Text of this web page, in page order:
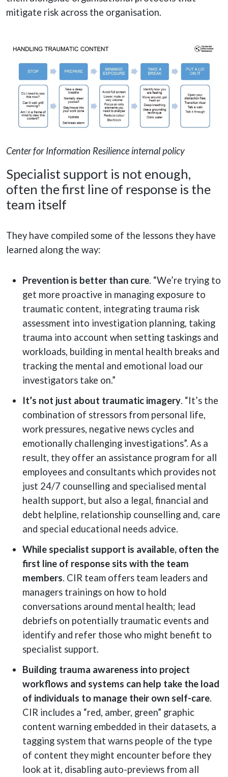
mitigate risk across the organisation.
Center for Information Resilience internal policy
Specialist support is not enough,
often the first line of response is the
team itself
They have compiled some of the lessons they have
learned along the way:
Prevention is better than cure. “We’re trying to
get more proactive in managing exposure to
traumatic content, integrating trauma risk
assessment into investigation planning, taking
trauma into account when setting taskings and
workloads, building in mental health breaks and
tracking the mental and emotional load our
investigators take on.”
It’s not just about traumatic imagery. “It’s the
combination of stressors from personal life,
work pressures, negative news cycles and
emotionally challenging investigations”. As a
result, they offer an assistance program for all
employees and consultants which provides not
just 24/7 counselling and specialised mental
health support, but also a legal, financial and
debt helpline, relationship counselling and, care
and special educational needs advice.
While specialist support is available, often the
first line of response sits with the team
members. CIR team offers team leaders and
managers trainings on how to hold
conversations around mental health; lead
debriefs on potentially traumatic events and
identify and refer those who might benefit to
specialist support.
Building trauma awareness into project
workflows and systems can help take the load
of individuals to manage their own self-care.
CIR includes a “red, amber, green” graphic
content warning embedded in their datasets, a
tagging system that warns people of the type
of content they might encounter before they
look at it, disabling auto-previews from all